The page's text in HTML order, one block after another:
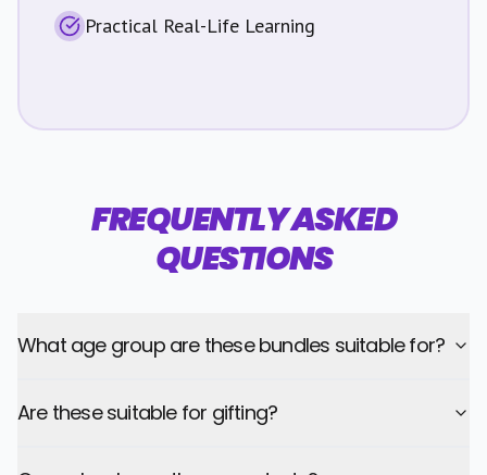
Practical Real-Life Learning
FREQUENTLY ASKED
QUESTIONS
What age group are these bundles suitable for?
Are these suitable for gifting?